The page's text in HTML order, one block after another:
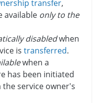
transfer,
available only to the
disabledwhen
is transferred.
when a
has been initiated
service owner's